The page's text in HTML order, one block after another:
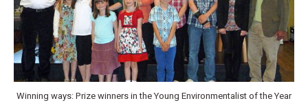
Winning ways: Prize winners in the Young Environmentalist of the Year